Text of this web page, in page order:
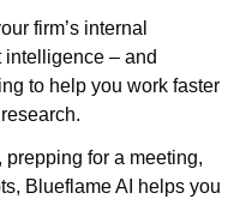
firm’s internal
intelligence – and
to help you work faster
for a meeting,
Blueflame AI helps you